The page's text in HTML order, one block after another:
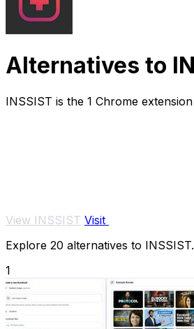
Alternatives to
INSSIST is the 1 Chrome
View INSSIST Visit
Explore 20 alternatives to
1